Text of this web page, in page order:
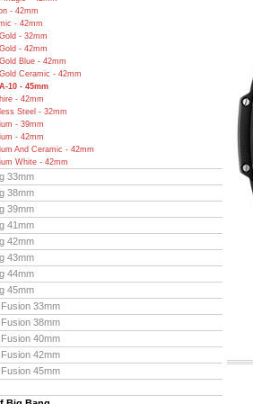
- 42mm
- 42mm
- 32mm
- 42mm
Blue - 42mm
Ceramic - 42mm
10 - 45mm
- 42mm
Steel - 32mm
- 39mm
- 42mm
And Ceramic - 42mm
White - 42mm
33mm
38mm
39mm
41mm
42mm
43mm
44mm
45mm
33mm
38mm
40mm
42mm
45mm